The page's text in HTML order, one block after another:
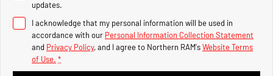
3500 Laramie® Cummins High
Output
6.7L Cummins Turbo Diesel
Engine
updates.
I acknowledge that my personal information will be used in
accordance with our Personal Information Collection Statement
and Privacy Policy, and I agree to Northern RAM'sWebsite Terms
of Use. *